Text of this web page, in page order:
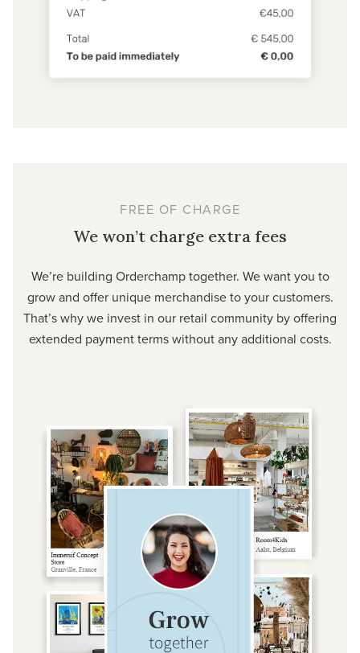
FREE OF CHARGE
We won’t charge extra fees
We’re building Orderchamp together. We want you to
grow and offer unique merchandise to your customers.
That’s why we invest in our retail community by offering
extended payment terms without any additional costs.